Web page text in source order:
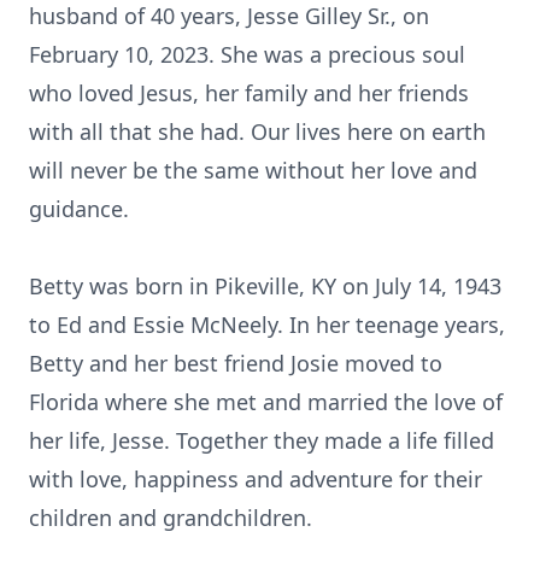
husband of 40 years, Jesse Gilley Sr., on
February 10, 2023. She was a precious soul
who loved Jesus, her family and her friends
with all that she had. Our lives here on earth
will never be the same without her love and
guidance.
Betty was born in Pikeville, KY on July 14, 1943
to Ed and Essie McNeely. In her teenage years,
Betty and her best friend Josie moved to
Florida where she met and married the love of
her life, Jesse. Together they made a life filled
with love, happiness and adventure for their
children and grandchildren.